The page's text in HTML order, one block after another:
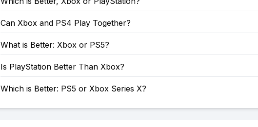
Can Xbox and PS4 Play Together?
What is Better: Xbox or PS5?
Is PlayStation Better Than Xbox?
Which is Better: PS5 or Xbox Series X?